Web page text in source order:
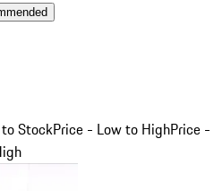
StockPrice - Low to HighPrice -